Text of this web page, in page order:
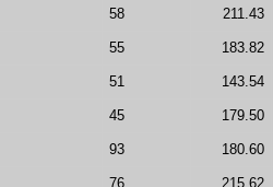
58 211.43
55 183.82
51 143.54
45 179.50
93 180.60
76 215.62